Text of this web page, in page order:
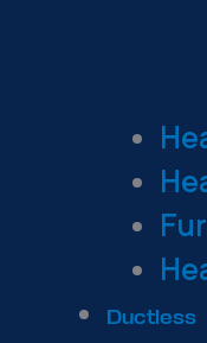
Ductless